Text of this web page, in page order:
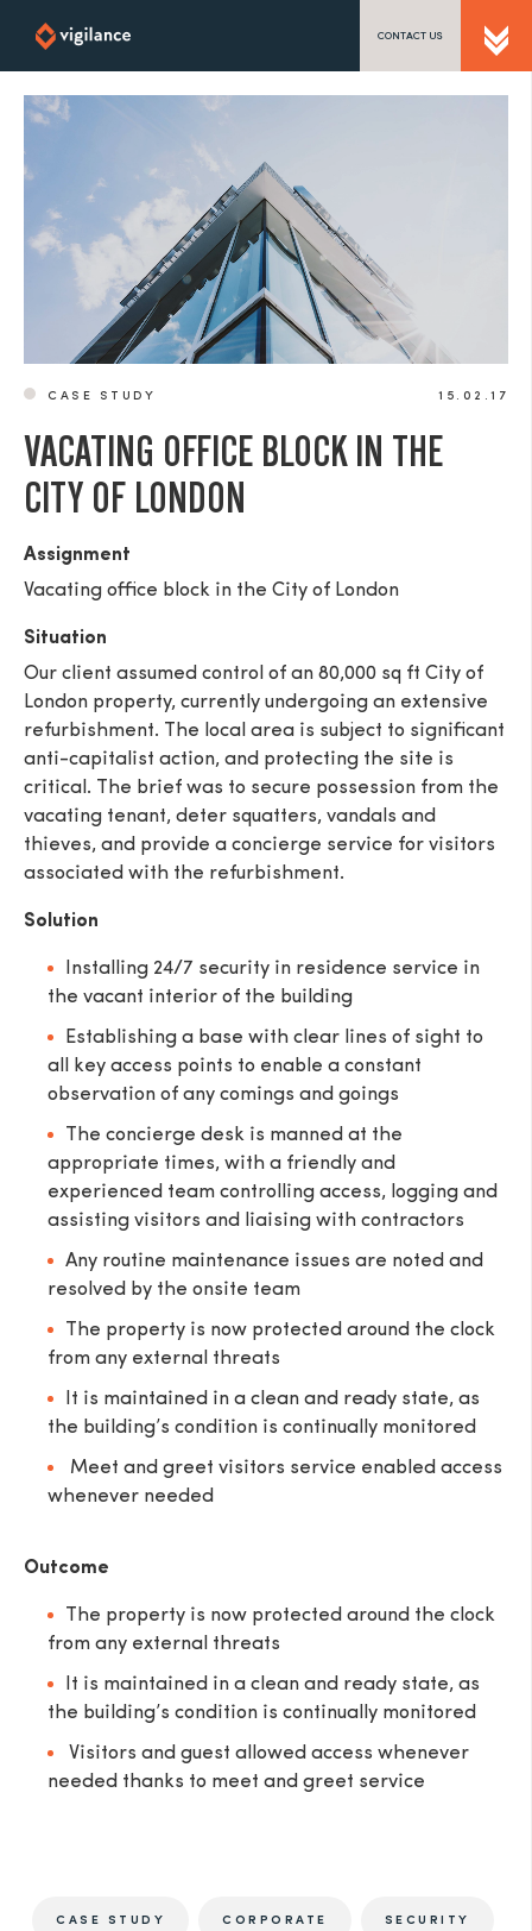
CONTACT US
CASE STUDY 15.02.17
VACATING OFFICE BLOCK IN THE
CITY OF LONDON
Assignment
Vacating office block in the City of London
Situation
Our client assumed control of an 80,000 sq ft City of
London property, currently undergoing an extensive
refurbishment. The local area is subject to significant
anti-capitalist action, and protecting the site is
critical. The brief was to secure possession from the
vacating tenant, deter squatters, vandals and
thieves, and provide a concierge service for visitors
associated with the refurbishment.
Solution
Installing 24/7 security in residence service in
the vacant interior of the building
Establishing a base with clear lines of sight to
all key access points to enable a constant
observation of any comings and goings
The concierge desk is manned at the
appropriate times, with a friendly and
experienced team controlling access, logging and
assisting visitors and liaising with contractors
Any routine maintenance issues are noted and
resolved by the onsite team
The property is now protected around the clock
from any external threats
It is maintained in a clean and ready state, as
the building’s condition is continually monitored
Meet and greet visitors service enabled access
whenever needed
Outcome
The property is now protected around the clock
from any external threats
It is maintained in a clean and ready state, as
the building’s condition is continually monitored
Visitors and guest allowed access whenever
needed thanks to meet and greet service
CASE STUDY CORPORATE SECURITY
SEND US A MESSAGE
TEL: 0203 416 5340
SEND